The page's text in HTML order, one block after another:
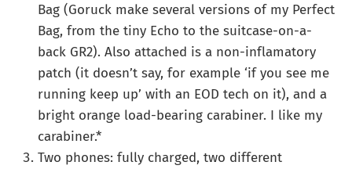
Bag (Goruck make several versions of my Perfect
Bag, from the tiny Echo to the suitcase-on-a-
back GR2). Also attached is a non-inflamatory
patch (it doesn’t say, for example ‘if you see me
running keep up’ with an EOD tech on it), and a
bright orange load-bearing carabiner. I like my
carabiner.*
Two phones: fully charged, two different